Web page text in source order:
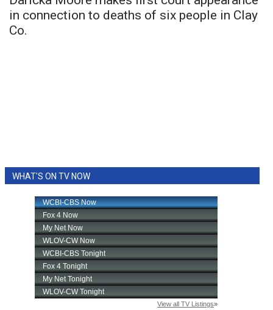
in connection to deaths of six people in Clay
Co.
WHAT'S ON TV NOW